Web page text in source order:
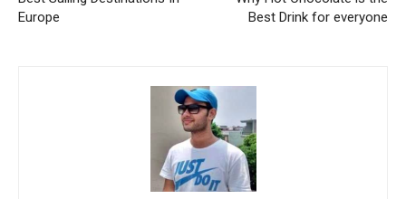
Europe
Best Drink for everyone